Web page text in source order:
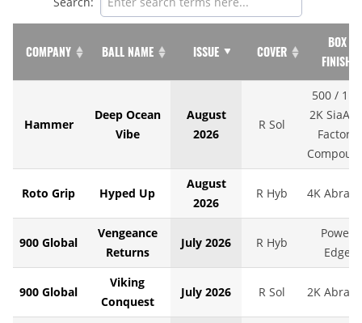
COMPANY BALL NAME ISSUE COVER
BOX
FINISH
Hammer
Deep Ocean
Vibe
August
2026
R Sol
500 / 1K /
2K SiaAir
Factory
Roto Grip Hyped Up
August
2026
R Hyb 4K
900 Global
Vengeance
Returns
July 2026 R Hyb
Power
Edge
900 Global
Viking
Conquest
July 2026 R Sol 2K